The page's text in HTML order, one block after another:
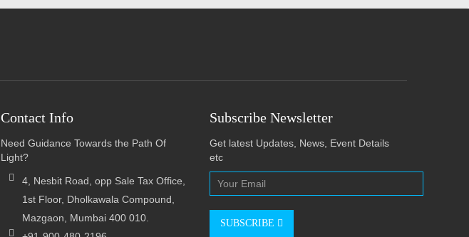
Contact Info
Need Guidance Towards the Path Of
Light?
4, Nesbit Road, opp Sale Tax Office,
1st Floor, Dholkawala Compound,
Mazgaon, Mumbai 400 010.
Subscribe Newsletter
Get latest Updates, News, Event Details
etc
SUBSCRIBE